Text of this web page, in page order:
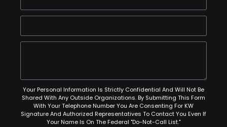
Your Personal Information Is Strictly Confidential And Will Not Be
Shared With Any Outside Organizations. By Submitting This Form
With Your Telephone Number You Are Consenting For KW
Signature And Authorized Representatives To Contact You Even If
Your Name Is On The Federal "Do-Not-Call List."